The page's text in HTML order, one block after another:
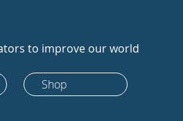
to improve our world
Shop